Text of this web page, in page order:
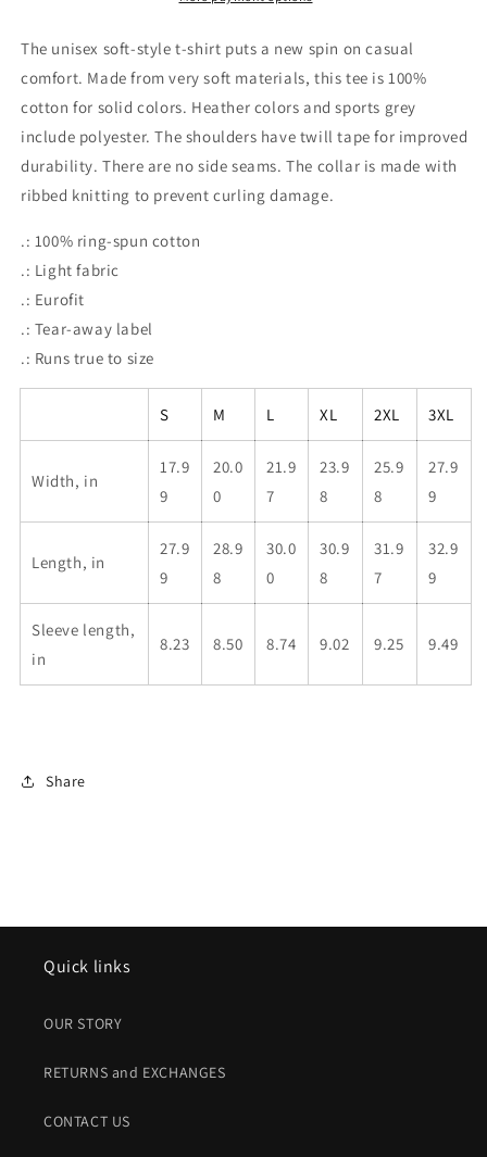
The unisex soft-style t-shirt puts a new spin on casual
comfort. Made from very soft materials, this tee is 100%
cotton for solid colors. Heather colors and sports grey
include polyester. The shoulders have twill tape for improved
durability. There are no side seams. The collar is made with
ribbed knitting to prevent curling damage.
.: 100% ring-spun cotton
.: Light fabric
.: Eurofit
.: Tear-away label
.: Runs true to size
S M L XL 2XL 3XL
Width, in
17.9
9
20.0
0
21.9
7
23.9
8
25.9
8
27.9
9
Length, in
27.9
9
28.9
8
30.0
0
30.9
8
31.9
7
32.9
9
Sleeve length,
in
8.23 8.50 8.74 9.02 9.25 9.49
Share
Quick links
OUR STORY
RETURNS and EXCHANGES
CONTACT US